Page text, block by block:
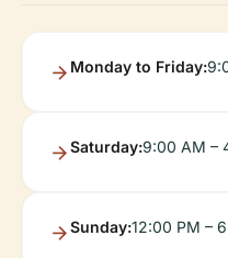
Monday to Friday:
Saturday:9:00 AM –
Sunday:12:00 PM –